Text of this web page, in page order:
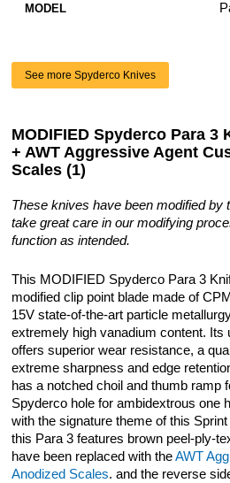
MODEL
See more Spyderco Knives
MODIFIED Spyderco Para 3
+ AWT Aggressive Agent
Scales (1)
These knives have been modified by
take great care in our modifying
function as intended.
This MODIFIED Spyderco Para 3
modified clip point blade made of
15V state-of-the-art particle
extremely high vanadium content. Its
offers superior wear resistance, a
extreme sharpness and edge
has a notched choil and thumb ramp
Spyderco hole for ambidextrous one
with the signature theme of this
this Para 3 features brown peel-ply-
have been replaced with theAWT
Anodized Scales. and the reverse